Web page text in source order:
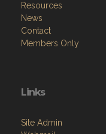
Resources
News
Contact
Members Only
Links
Site Admin